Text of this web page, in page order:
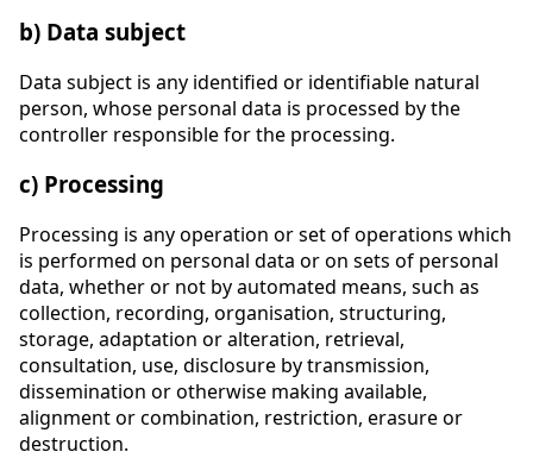
b) Data subject
Data subject is any identified or identifiable natural
person, whose personal data is processed by the
controller responsible for the processing.
c) Processing
Processing is any operation or set of operations which
is performed on personal data or on sets of personal
data, whether or not by automated means, such as
collection, recording, organisation, structuring,
storage, adaptation or alteration, retrieval,
consultation, use, disclosure by transmission,
dissemination or otherwise making available,
alignment or combination, restriction, erasure or
destruction.